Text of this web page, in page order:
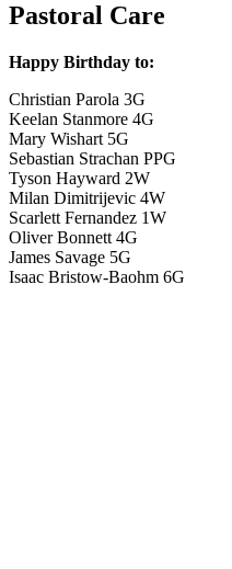
Pastoral Care
Happy Birthday to:
Christian Parola 3G
Keelan Stanmore 4G
Mary Wishart 5G
Sebastian Strachan PPG
Tyson Hayward 2W
Milan Dimitrijevic 4W
Scarlett Fernandez 1W
Oliver Bonnett 4G
James Savage 5G
Isaac Bristow-Baohm 6G